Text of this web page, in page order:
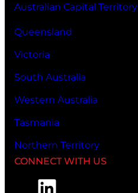
Australian Capital Territory
Queensland
Victoria
South Australia
Western Australia
Tasmania
Northern Territory
CONNECT WITH US